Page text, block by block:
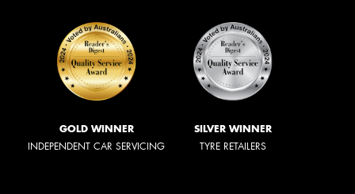
GOLD WINNER
INDEPENDENT CAR SERVICING
SILVER WINNER
TYRE RETAILERS